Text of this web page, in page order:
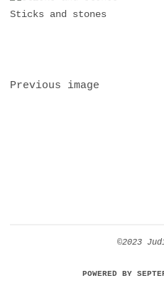
Sticks and stones
Previous image
©2023
POWERED BY